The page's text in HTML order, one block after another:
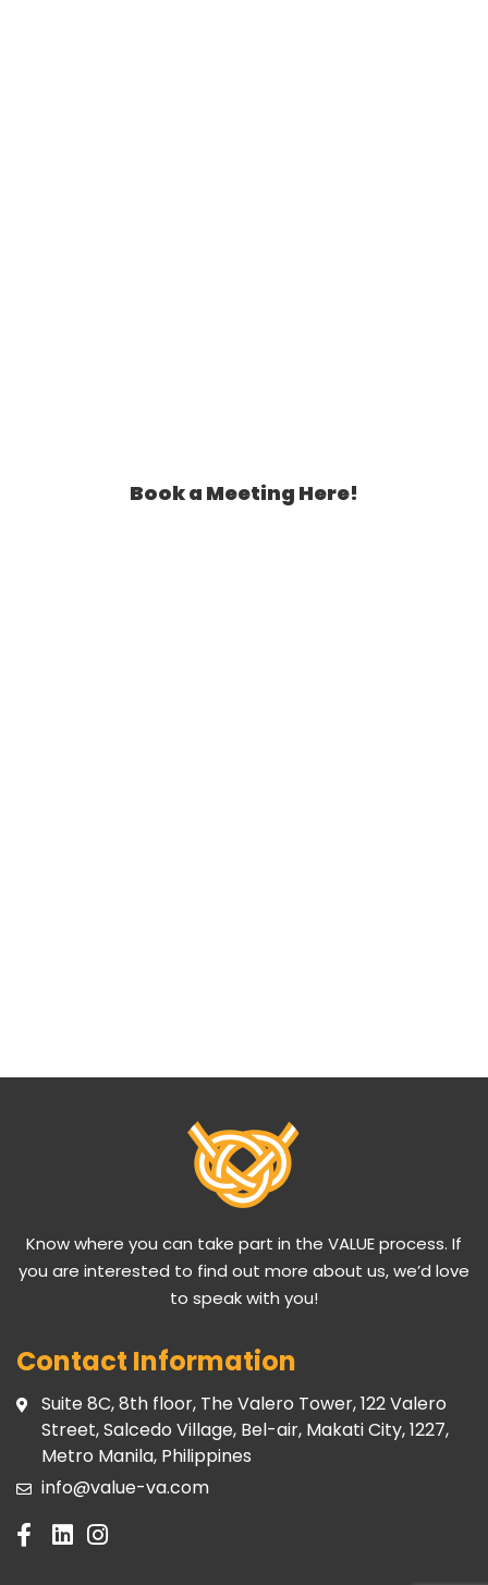
Book a Meeting Here!
Know where you can take part in the VALUE process. If
you are interested to find out more about us, we’d love
to speak with you!
Contact Information
Suite 8C, 8th floor, The Valero Tower, 122 Valero
Street, Salcedo Village, Bel-air, Makati City, 1227,
Metro Manila, Philippines
info@value-va.com